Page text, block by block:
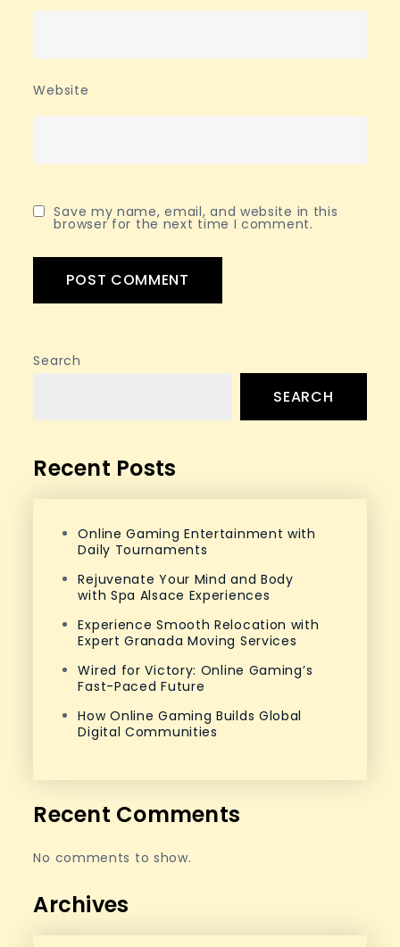
Website
Save my name, email, and website in this
browser for the next time I comment.
Search
SEARCH
Recent Posts
Online Gaming Entertainment with
Daily Tournaments
Rejuvenate Your Mind and Body
with Spa Alsace Experiences
Experience Smooth Relocation with
Expert Granada Moving Services
Wired for Victory: Online Gaming’s
Fast-Paced Future
How Online Gaming Builds Global
Digital Communities
Recent Comments
No comments to show.
Archives